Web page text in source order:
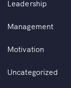
Leadership
Management
Motivation
Uncategorized